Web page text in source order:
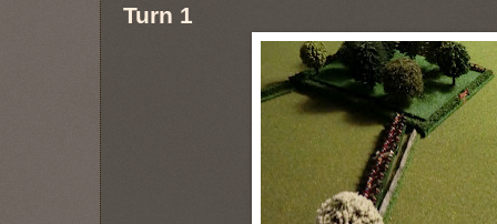
Turn 1